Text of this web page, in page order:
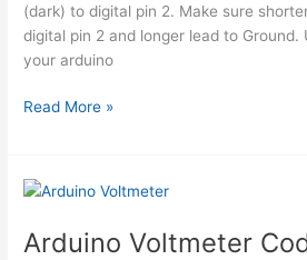
(dark) to digital pin 2. Make sure
digital pin 2 and longer lead to Ground.
your arduino
Arduino
/
Read More »
Arduino Voltmeter